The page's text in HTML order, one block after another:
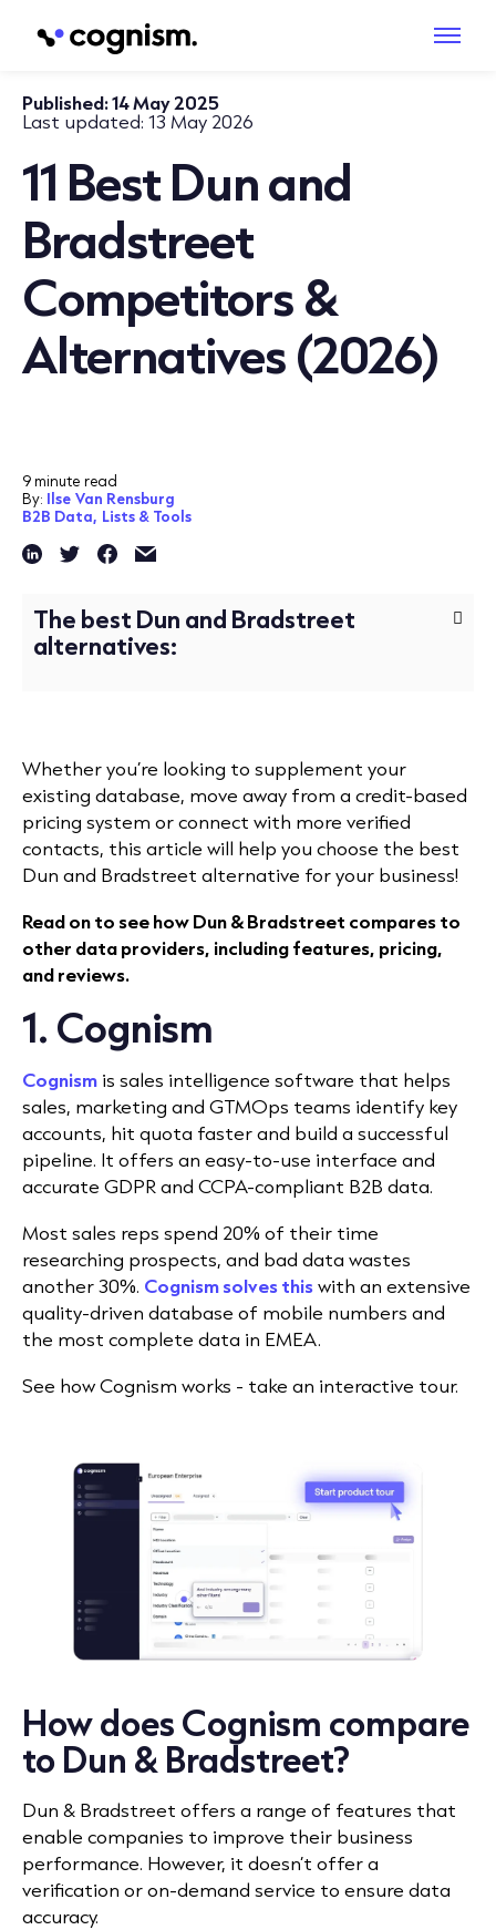
Published:14 May 2025
Last updated: 13 May 2026
11 Best Dun and
Bradstreet
Competitors &
Alternatives (2026)
9 minute read
By: Ilse Van Rensburg
B2B Data, Lists & Tools
The best Dun and Bradstreet
alternatives:
Whether you’re looking to supplement your
existing database, move away from a credit-based
pricing system or connect with more verified
contacts, this article will help you choose the best
Dun and Bradstreet alternative for your business!
Read on to see how Dun & Bradstreet compares to
other data providers, including features, pricing,
and reviews.
1. Cognism
Cognism is sales intelligence software that helps
sales, marketing and GTMOps teams identify key
accounts, hit quota faster and build a successful
pipeline. It offers an easy-to-use interface and
accurate GDPR and CCPA-compliant B2B data.
Most sales reps spend 20% of their time
researching prospects, and bad data wastes
another 30%. Cognism solves thiswith an extensive
quality-driven database of mobile numbers and
the most complete data in EMEA.
See how Cognism works - take an interactive tour.
How does Cognism compare
to Dun & Bradstreet?
Dun & Bradstreet offers a range of features that
enable companies to improve their business
performance. However, it doesn’t offer a
verification or on-demand service to ensure data
accuracy.